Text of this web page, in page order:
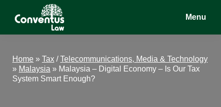
Conventus
Conventus
Menu
Home » Tax /Telecommunications, Media & Technology
» Malaysia » Malaysia – Digital Economy – Is Our Tax
System Smart Enough?